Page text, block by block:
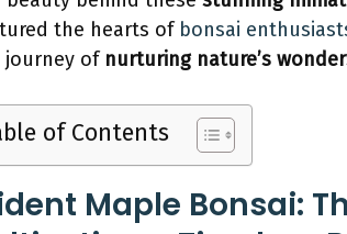
the hearts of bonsai
journey of nurturing nature’s
of Contents
Maple Bonsai: